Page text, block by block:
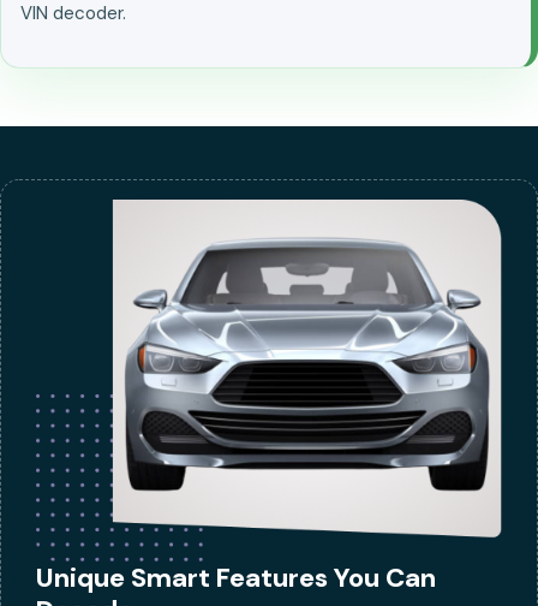
VIN decoder.
Unique Smart Features You Can